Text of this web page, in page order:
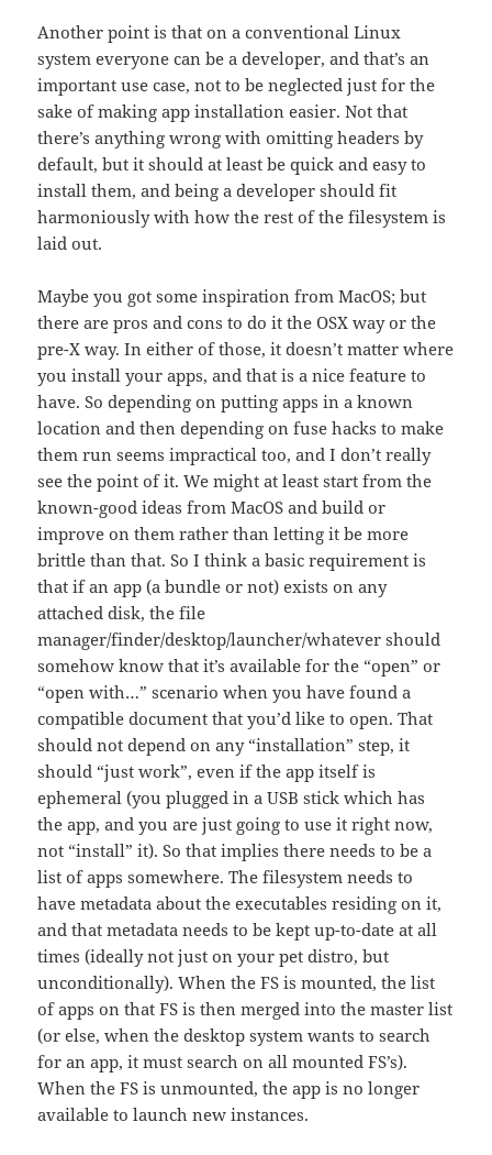
Another point is that on a conventional Linux
system everyone can be a developer, and that’s an
important use case, not to be neglected just for the
sake of making app installation easier. Not that
there’s anything wrong with omitting headers by
default, but it should at least be quick and easy to
install them, and being a developer should fit
harmoniously with how the rest of the filesystem is
laid out.
Maybe you got some inspiration from MacOS; but
there are pros and cons to do it the OSX way or the
pre-X way. In either of those, it doesn’t matter where
you install your apps, and that is a nice feature to
have. So depending on putting apps in a known
location and then depending on fuse hacks to make
them run seems impractical too, and I don’t really
see the point of it. We might at least start from the
known-good ideas from MacOS and build or
improve on them rather than letting it be more
brittle than that. So I think a basic requirement is
that if an app (a bundle or not) exists on any
attached disk, the file
manager/finder/desktop/launcher/whatever should
somehow know that it’s available for the “open” or
“open with…” scenario when you have found a
compatible document that you’d like to open. That
should not depend on any “installation” step, it
should “just work”, even if the app itself is
ephemeral (you plugged in a USB stick which has
the app, and you are just going to use it right now,
not “install” it). So that implies there needs to be a
list of apps somewhere. The filesystem needs to
have metadata about the executables residing on it,
and that metadata needs to be kept up-to-date at all
times (ideally not just on your pet distro, but
unconditionally). When the FS is mounted, the list
of apps on that FS is then merged into the master list
(or else, when the desktop system wants to search
for an app, it must search on all mounted FS’s).
When the FS is unmounted, the app is no longer
available to launch new instances.